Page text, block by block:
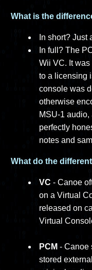
What is the
In short?
In full? The
Wii VC. It
to a licensing
console was
otherwise
MSU-1
perfectly
notes and
What do the
VC - Canoe
on a Virtual
released on
Virtual
PCM - Canoe
stored